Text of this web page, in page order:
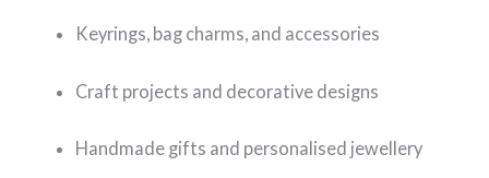
Keyrings, bag charms, and accessories
Craft projects and decorative designs
Handmade gifts and personalised jewellery